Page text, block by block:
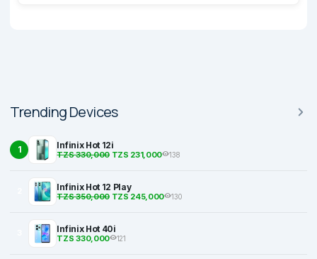
Trending Devices
1 Infinix Hot 12i
TZS 330,000TZS 231,000 138
Infinix Hot 12 Play
TZS 350,000TZS 245,000 130
Infinix Hot 40i
TZS 330,000 121